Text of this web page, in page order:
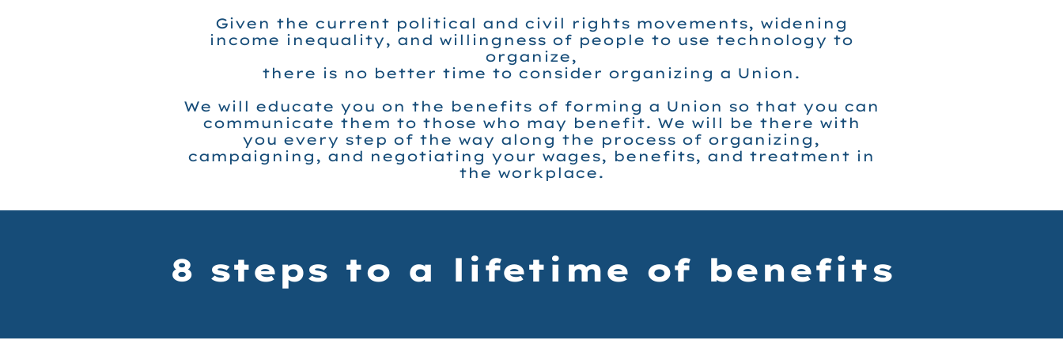
Given the current political and civil rights movements, widening
income inequality, and willingness of people to use technology to
organize,
there is no better time to consider organizing a Union.
We will educate you on the benefits of forming a Union so that you can
communicate them to those who may benefit. We will be there with
you every step of the way along the process of organizing,
campaigning, and negotiating your wages, benefits, and treatment in
the workplace.
8 steps to a lifetime of benefits